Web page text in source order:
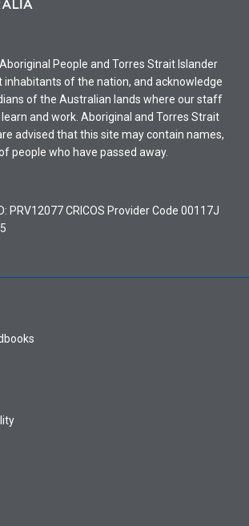
People and Torres Strait Islander
inhabitants of the nation, and acknowledge
of the Australian lands where our staff
and work. Aboriginal and Torres Strait
advised that this site may contain names,
people who have passed away.
PRV12077 CRICOS Provider Code 00117J